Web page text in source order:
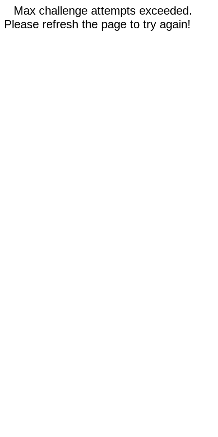
Max challenge attempts exceeded.
Please refresh the page to try again!